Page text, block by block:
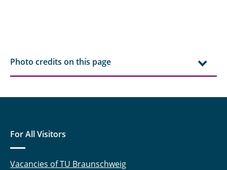
Photo credits on this page
For All Visitors
Vacancies of TU Braunschweig